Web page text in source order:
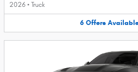
2026 • Truck
6 Offers